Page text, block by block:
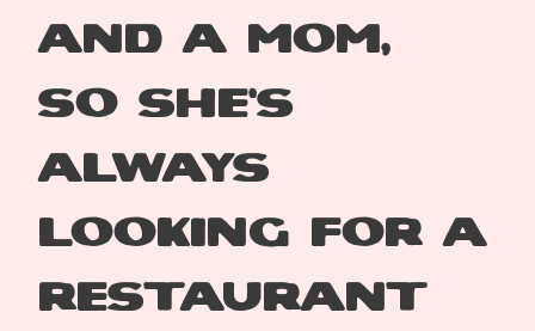
and a mom,
so she’s
always
looking for a
restaurant